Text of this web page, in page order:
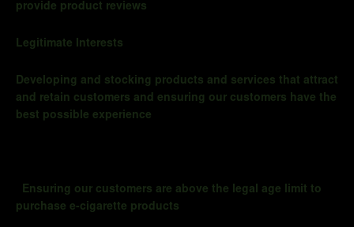
provide product reviews
Legitimate Interests
Developing and stocking products and services that attract
and retain customers and ensuring our customers have the
best possible experience
Ensuring our customers are above the legal age limit to
purchase e-cigarette products